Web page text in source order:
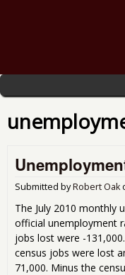
Submitted byRobert Oak
The July 2010 monthly
official unemployment
jobs lost were -
census jobs were lost
71,000. Minus the